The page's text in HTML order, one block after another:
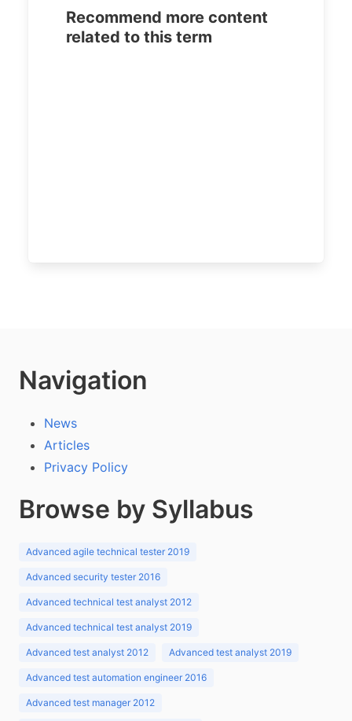
Recommend more content
related to this term
Navigation
News
Articles
Privacy Policy
Browse by Syllabus
Advanced agile technical tester 2019
Advanced security tester 2016
Advanced technical test analyst 2012
Advanced technical test analyst 2019
Advanced test analyst 2012 Advanced test analyst 2019
Advanced test automation engineer 2016
Advanced test manager 2012